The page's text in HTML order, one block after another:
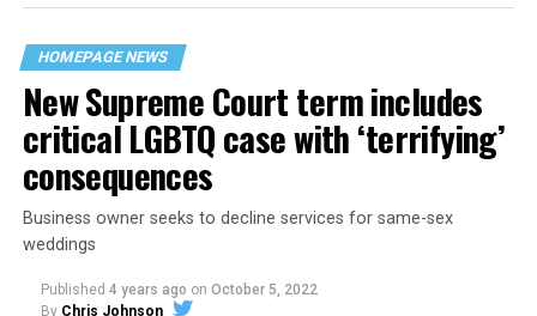
their beloved UpStairs Lounge bar, an egalitarian free
space that served as a forerunner to today’s queer safe
havens.
HOMEPAGE NEWS
New Supreme Court term includes
critical LGBTQ case with ‘terrifying’
consequences
Business owner seeks to decline services for same-sex
weddings
Published 4 years ago on October 5, 2022
By Chris Johnson